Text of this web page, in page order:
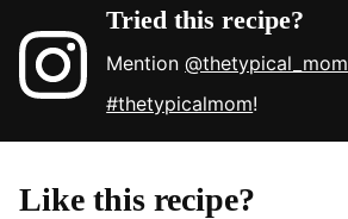
Tried this recipe?
Mention@thetypical_mom
#thetypicalmom!
Like this recipe?